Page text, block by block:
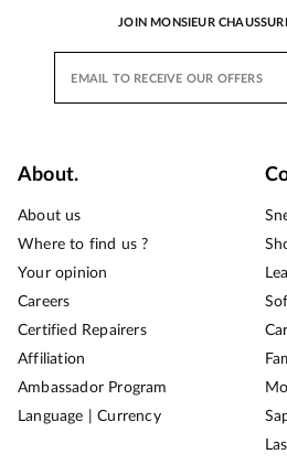
JOIN MONSIEUR
About.
About us
Where to find us ?
Your opinion
Careers
Certified Repairers
Affiliation
Ambassador Program
Language | Currency